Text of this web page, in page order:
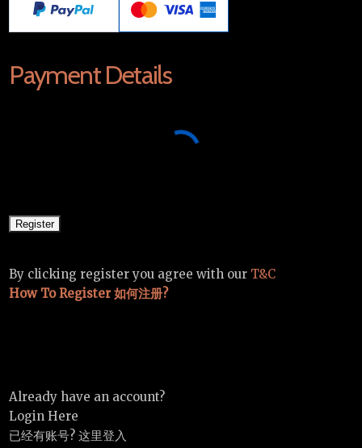
Payment Details
By clicking register you agree with our T&C
How To Register 如何注册?
Already have an account?
Login Here
已经有账号? 这里登入